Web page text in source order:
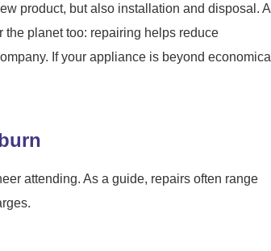
product, but also installation and disposal. A
the planet too: repairing helps reduce
If your appliance is beyond economical
attending. As a guide, repairs often range